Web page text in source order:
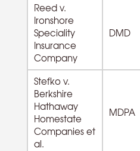
Reed v.
Ironshore
Speciality
Insurance
Company
DMD
Stefko v.
Berkshire
Hathaway
Homestate
Companies et
al.
MDPA